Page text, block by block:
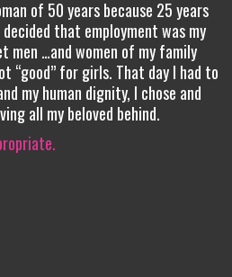
of 50 years because 25 years
that employment was my
men …and women of my family
“good” for girls. That day I had to
my human dignity, I chose and
all my beloved behind.